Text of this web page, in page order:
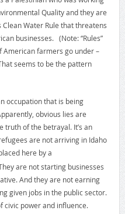
Quality and they are
Clean Water Rule that threatens
businesses. (Note: “Rules”
farmers go under –
seems to be the pattern
occupation that is being
obvious lies are
truth of the betrayal. It’s an
are not arriving in Idaho
here by a
are not starting businesses
And they are not earning
given jobs in the public sector.
civic power and influence.